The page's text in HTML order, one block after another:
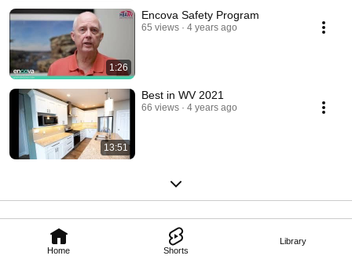
Home Shorts
Library
1:26
Encova Safety Program
65 views 4 years ago
13:51
Best in WV 2021
66 views 4 years ago